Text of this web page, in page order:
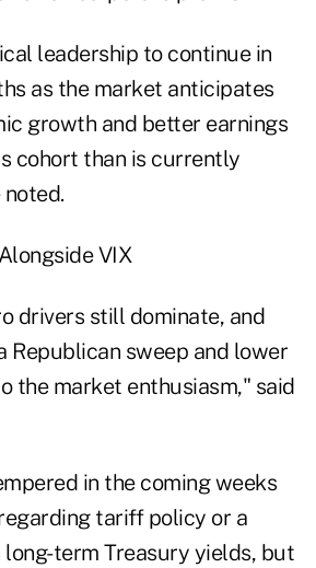
leadership to continue in
as the market anticipates
growth and better earnings
cohort than is currently
drivers still dominate, and
Republican sweep and lower
the market enthusiasm," said
in the coming weeks
tariff policy or a
term Treasury yields, but